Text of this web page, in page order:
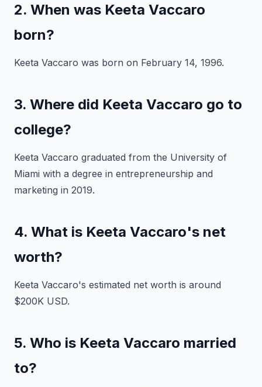
2. When was Keeta Vaccaro
born?
Keeta Vaccaro was born on February 14, 1996.
3. Where did Keeta Vaccaro go to
college?
Keeta Vaccaro graduated from the University of
Miami with a degree in entrepreneurship and
marketing in 2019.
4. What is Keeta Vaccaro's net
worth?
Keeta Vaccaro's estimated net worth is around
$200K USD.
5. Who is Keeta Vaccaro married
to?